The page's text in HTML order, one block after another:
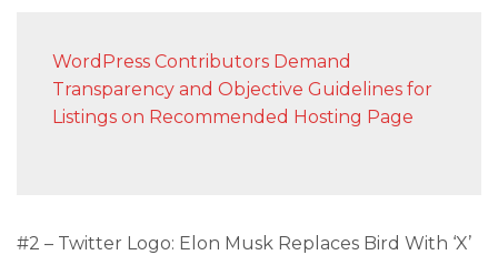
WordPress Contributors Demand
Transparency and Objective Guidelines for
Listings on Recommended Hosting Page
#2 – Twitter Logo: Elon Musk Replaces Bird With ‘X’